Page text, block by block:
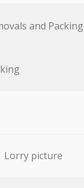
and Packing
Lorry picture